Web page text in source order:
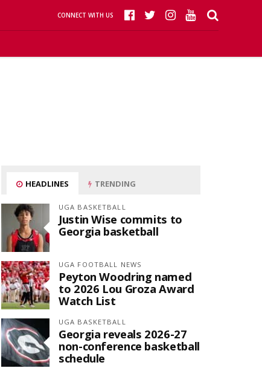
CONNECT WITH US
HEADLINES TRENDING
UGA BASKETBALL
Justin Wise commits to
Georgia basketball
UGA FOOTBALL NEWS
Peyton Woodring named
to 2026 Lou Groza Award
Watch List
UGA BASKETBALL
Georgia reveals 2026-27
non-conference basketball
schedule